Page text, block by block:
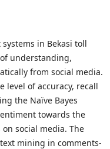
in Bekasi toll
understanding,
from social media.
level of accuracy, recall
the Naïve Bayes
towards the
social media. The
mining in comments-